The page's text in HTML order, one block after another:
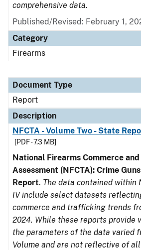
comprehensive data.
Published/Revised: February 1,
Category
Firearms
Document Type
Report
Description
NFCTA - Volume Two - State
[PDF - 7.3 MB]
National Firearms Commerce
Assessment (NFCTA): Crime
Report. The data contained within
IV include select datasets
commerce and trafficking trends
2024. While these reports provide
the parameters of the data varied
Volume and are not reflective of